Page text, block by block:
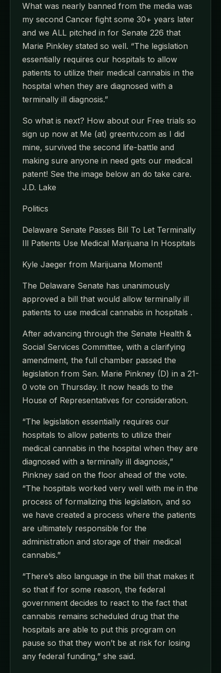
What was nearly banned from the media was
my second Cancer fight some 30+ years later
and we ALL pitched in for Senate 226 that
Marie Pinkley stated so well. “The legislation
essentially requires our hospitals to allow
patients to utilize their medical cannabis in the
hospital when they are diagnosed with a
terminally ill diagnosis.”
So what is next? How about our Free trials so
sign up now at Me (at) greentv.com as I did
mine, survived the second life-battle and
making sure anyone in need gets our medical
patent! See the image below an do take care.
J.D. Lake
Politics
Delaware Senate Passes Bill To Let Terminally
Ill Patients Use Medical Marijuana In Hospitals
Kyle Jaeger from Marijuana Moment!
The Delaware Senate has unanimously
approved a bill that would allow terminally ill
patients to use medical cannabis in hospitals .
After advancing through the Senate Health &
Social Services Committee, with a clarifying
amendment, the full chamber passed the
legislation from Sen. Marie Pinkney (D) in a 21-
0 vote on Thursday. It now heads to the
House of Representatives for consideration.
“The legislation essentially requires our
hospitals to allow patients to utilize their
medical cannabis in the hospital when they are
diagnosed with a terminally ill diagnosis,”
Pinkney said on the floor ahead of the vote.
“The hospitals worked very well with me in the
process of formalizing this legislation, and so
we have created a process where the patients
are ultimately responsible for the
administration and storage of their medical
cannabis.”
“There’s also language in the bill that makes it
so that if for some reason, the federal
government decides to react to the fact that
cannabis remains scheduled drug that the
hospitals are able to put this program on
pause so that they won’t be at risk for losing
any federal funding,” she said.